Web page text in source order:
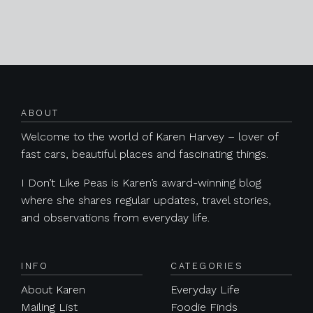
ABOUT
Welcome to the world of Karen Harvey – lover of
fast cars, beautiful places and fascinating things.
I Don’t Like Peas is Karen’s award-winning blog
where she shares regular updates, travel stories,
and observations from everyday life.
INFO
About Karen
Mailing List
CATEGORIES
Everyday Life
Foodie Finds